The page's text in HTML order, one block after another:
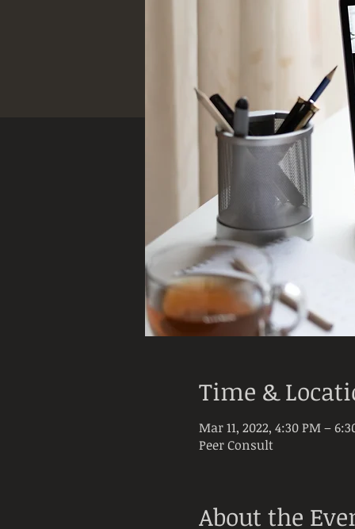
Time &
Mar 11, 2022, 4:30 PM –
Peer Consult
About the